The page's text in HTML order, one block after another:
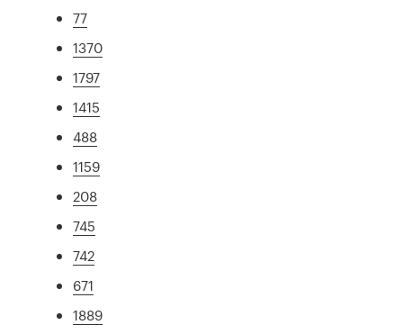
77
1370
1797
1415
488
1159
208
745
742
671
1889